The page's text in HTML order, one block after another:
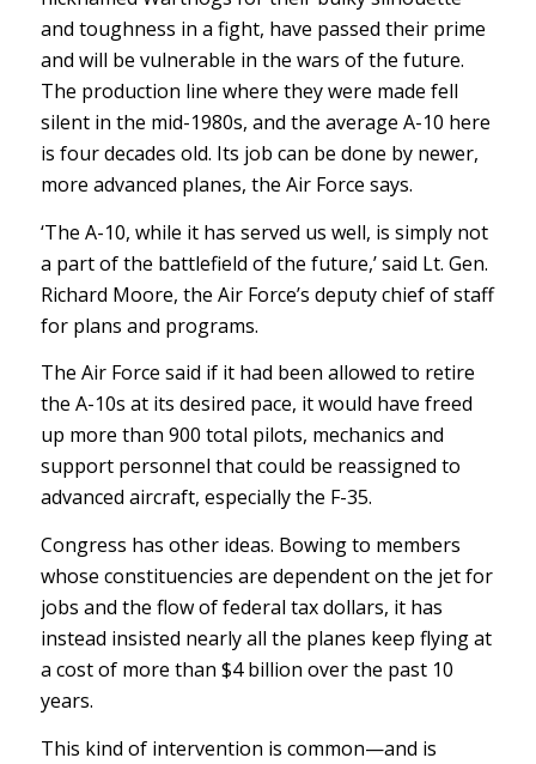
and toughness in a fight, have passed their prime
and will be vulnerable in the wars of the future.
The production line where they were made fell
silent in the mid-1980s, and the average A-10 here
is four decades old. Its job can be done by newer,
more advanced planes, the Air Force says.
‘The A-10, while it has served us well, is simply not
a part of the battlefield of the future,’ said Lt. Gen.
Richard Moore, the Air Force’s deputy chief of staff
for plans and programs.
The Air Force said if it had been allowed to retire
the A-10s at its desired pace, it would have freed
up more than 900 total pilots, mechanics and
support personnel that could be reassigned to
advanced aircraft, especially the F-35.
Congress has other ideas. Bowing to members
whose constituencies are dependent on the jet for
jobs and the flow of federal tax dollars, it has
instead insisted nearly all the planes keep flying at
a cost of more than $4 billion over the past 10
years.
This kind of intervention is common—and is